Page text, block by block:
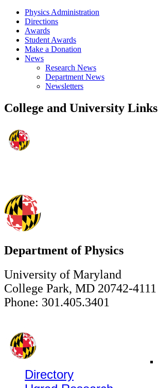
Physics Administration
Directions
Awards
Student Awards
Make a Donation
News
Research News
Department News
Newsletters
College and University Links
Department of Physics
University of Maryland
College Park, MD 20742-4111
Phone: 301.405.3401
Directory